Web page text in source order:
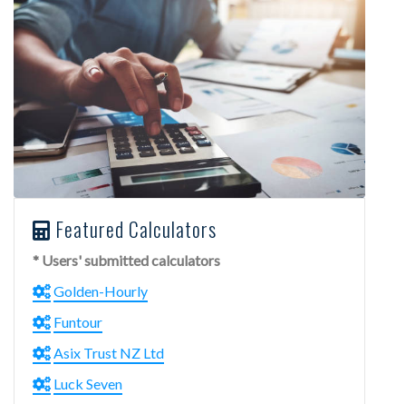
Featured Calculators
* Users' submitted calculators
Golden-Hourly
Funtour
Asix Trust NZ Ltd
Luck Seven